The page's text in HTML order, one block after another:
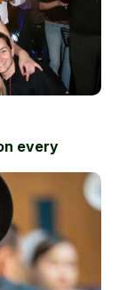
every